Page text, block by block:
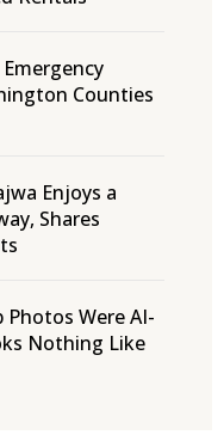
Counties
Enjoys a
Shares
Photos Were AI-
Nothing Like